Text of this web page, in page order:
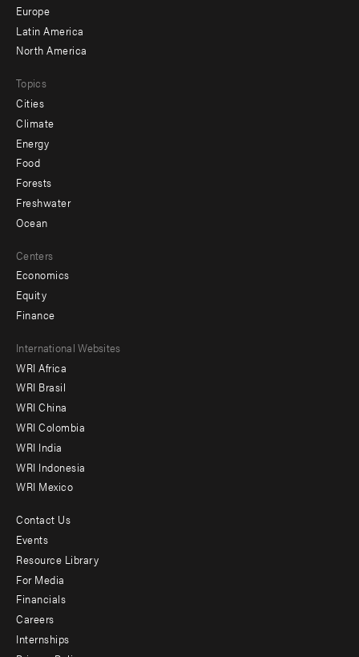
secondary
Europe
Latin America
North America
Topics
Cities
Climate
Energy
Food
Forests
Freshwater
Ocean
Centers
Economics
Equity
Finance
Footer
menu
-
Offices
International Websites
WRI Africa
WRI Brasil
WRI China
WRI Colombia
WRI India
WRI Indonesia
WRI Mexico
Footer
menu
-
Additional
Contact Us
Events
Resource Library
For Media
Financials
Careers
Internships